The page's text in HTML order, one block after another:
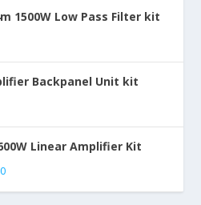
1500W Low Pass Filter kit
Backpanel Unit kit
Linear Amplifier Kit